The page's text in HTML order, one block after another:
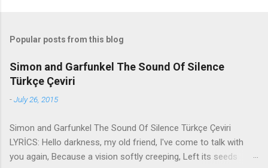
Popular posts from this blog
Simon and Garfunkel The Sound Of Silence
Türkçe Çeviri
-July 26, 2015
Simon and Garfunkel The Sound Of Silence Türkçe Çeviri
LYRİCS: Hello darkness, my old friend, I've come to talk with
you again, Because a vision softly creeping, Left its seeds